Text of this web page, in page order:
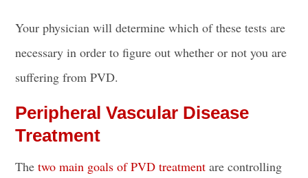
Your physician will determine which of these tests are
necessary in order to figure out whether or not you are
suffering from PVD.
Peripheral Vascular Disease
Treatment
Thetwo main goals of PVD treatment are controlling